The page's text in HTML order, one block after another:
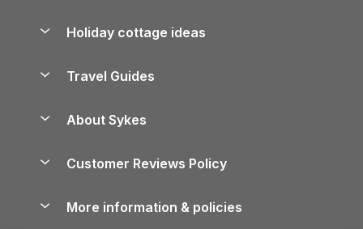
Lake District Cottages
North York Moors Holiday Cottages
Cornwall Holiday Cottages
Devon Holiday Cottages
Holiday Parks in Wales
Holiday cottage ideas
Holiday Parks
Dog-Friendly Cottages
Travel Guides
Cairngorms Guide
About Sykes
Careers
Customer Reviews Policy
More information & policies